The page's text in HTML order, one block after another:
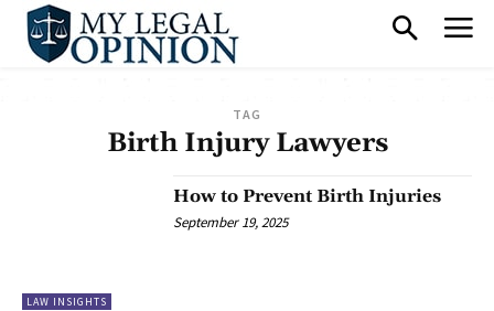
TAG
Birth Injury Lawyers
LAW INSIGHTS
How to Prevent Birth Injuries
September 19, 2025